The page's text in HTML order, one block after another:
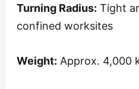
Turning Radius: Tight
confined worksites
Weight: Approx. 4,000